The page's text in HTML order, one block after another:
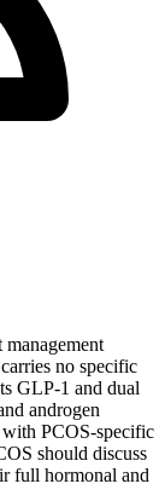
no specific
GLP-1 and dual
androgen
PCOS-specific
should discuss
full hormonal and